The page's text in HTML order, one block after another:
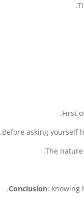
First
Before asking yourself
The
Conclusion: knowing